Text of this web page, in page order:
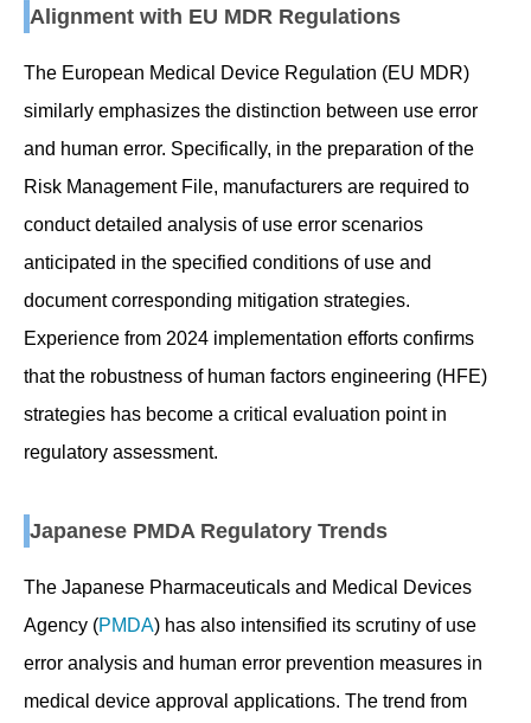
Alignment with EU MDR Regulations
The European Medical Device Regulation (EU MDR)
similarly emphasizes the distinction between use error
and human error. Specifically, in the preparation of the
Risk Management File, manufacturers are required to
conduct detailed analysis of use error scenarios
anticipated in the specified conditions of use and
document corresponding mitigation strategies.
Experience from 2024 implementation efforts confirms
that the robustness of human factors engineering (HFE)
strategies has become a critical evaluation point in
regulatory assessment.
Japanese PMDA Regulatory Trends
The Japanese Pharmaceuticals and Medical Devices
Agency (PMDA) has also intensified its scrutiny of use
error analysis and human error prevention measures in
medical device approval applications. The trend from